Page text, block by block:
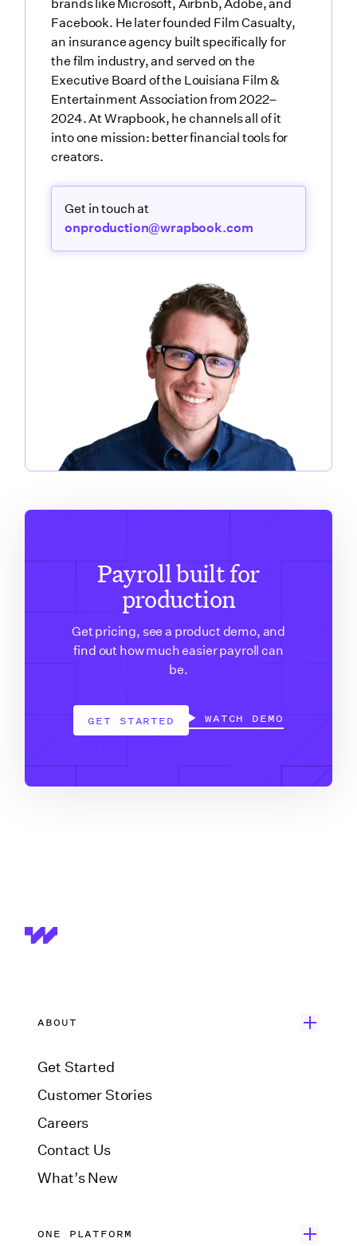
brands like Microsoft, Airbnb, Adobe, and
Facebook. He later founded Film Casualty,
an insurance agency built specifically for
the film industry, and served on the
Executive Board of the Louisiana Film &
Entertainment Association from 2022–
2024. At Wrapbook, he channels all of it
into one mission: better financial tools for
creators.
Get in touch at
onproduction@wrapbook.com
Payroll built for
production
Get pricing, see a product demo, and
find out how much easier payroll can
be.
GET STARTED WATCH DEMO
ABOUT
Get Started
Customer Stories
Careers
Contact Us
What’s New
ONE PLATFORM